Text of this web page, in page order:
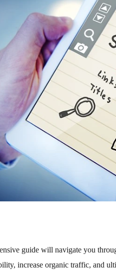
guide will navigate you
increase organic traffic, and